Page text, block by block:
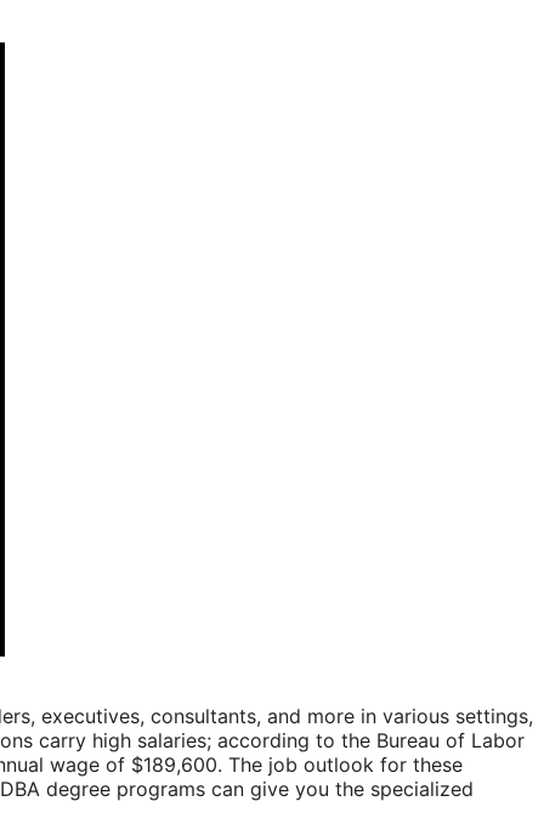
executives, consultants, and more in various settings,
carry high salaries; according to the Bureau of Labor
wage of $189,600. The job outlook for these
degree programs can give you the specialized